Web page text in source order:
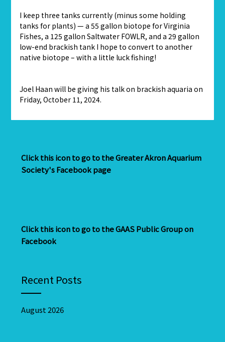
I keep three tanks currently (minus some holding
tanks for plants) — a 55 gallon biotope for Virginia
Fishes, a 125 gallon Saltwater FOWLR, and a 29 gallon
low-end brackish tank I hope to convert to another
native biotope – with a little luck fishing!
Joel Haan will be giving his talk on brackish aquaria on
Friday, October 11, 2024.
Click this icon to go to the Greater Akron Aquarium
Society's Facebook page
Click this icon to go to the GAAS Public Group on
Facebook
Recent Posts
August 2026